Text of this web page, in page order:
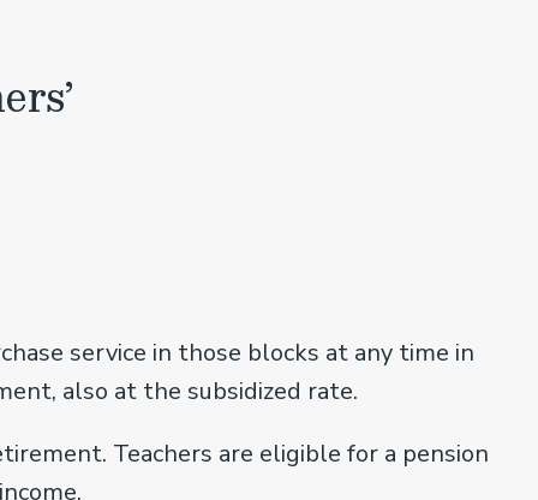
service in those blocks at any time in
also at the subsidized rate.
Teachers are eligible for a pension